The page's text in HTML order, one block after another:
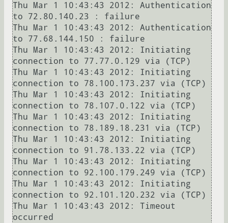
Thu Mar 1 10:43:43 2012: Authentication
to 72.80.140.23 : failure
Thu Mar 1 10:43:43 2012: Authentication
to 77.68.144.150 : failure
Thu Mar 1 10:43:43 2012: Initiating
connection to 77.77.0.129 via (TCP)
Thu Mar 1 10:43:43 2012: Initiating
connection to 78.100.173.237 via (TCP)
Thu Mar 1 10:43:43 2012: Initiating
connection to 78.107.0.122 via (TCP)
Thu Mar 1 10:43:43 2012: Initiating
connection to 78.189.18.231 via (TCP)
Thu Mar 1 10:43:43 2012: Initiating
connection to 91.78.133.22 via (TCP)
Thu Mar 1 10:43:43 2012: Initiating
connection to 92.100.179.249 via (TCP)
Thu Mar 1 10:43:43 2012: Initiating
connection to 92.101.120.232 via (TCP)
Thu Mar 1 10:43:43 2012: Timeout
occurred